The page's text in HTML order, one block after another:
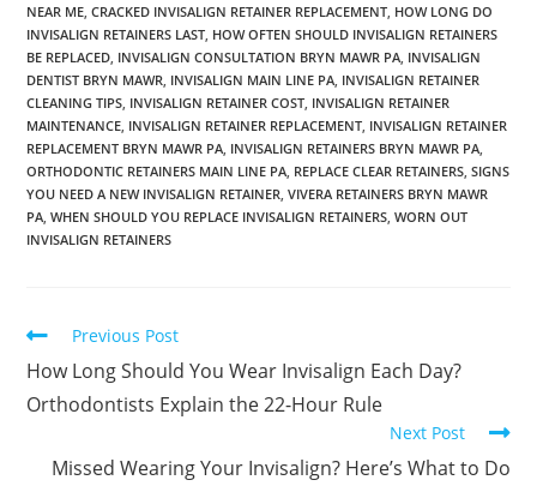
NEAR ME CRACKED INVISALIGN RETAINER REPLACEMENT HOW LONG DO
INVISALIGN RETAINERS LAST HOW OFTEN SHOULD INVISALIGN RETAINERS
BE REPLACED INVISALIGN CONSULTATION BRYN MAWR PA INVISALIGN
DENTIST BRYN MAWR INVISALIGN MAIN LINE PA INVISALIGN RETAINER
CLEANING TIPS INVISALIGN RETAINER COST INVISALIGN RETAINER
MAINTENANCE INVISALIGN RETAINER REPLACEMENT INVISALIGN RETAINER
REPLACEMENT BRYN MAWR PA INVISALIGN RETAINERS BRYN MAWR PA
ORTHODONTIC RETAINERS MAIN LINE PA REPLACE CLEAR RETAINERS SIGNS
YOU NEED A NEW INVISALIGN RETAINER VIVERA RETAINERS BRYN MAWR
PA WHEN SHOULD YOU REPLACE INVISALIGN RETAINERS WORN OUT
INVISALIGN RETAINERS
Previous Post
How Long Should You Wear Invisalign Each Day?
Orthodontists Explain the 22-Hour Rule
Next Post
Missed Wearing Your Invisalign? Here’s What to Do